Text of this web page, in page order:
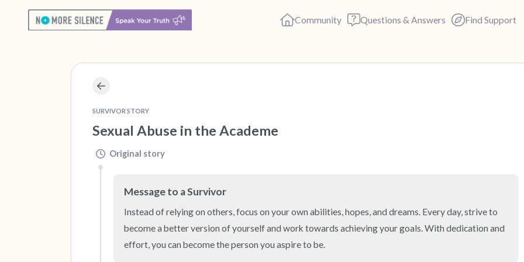
Community Questions & Answers Find Support
SURVIVOR STORY
Sexual Abuse in the Academe
Original story
Message to a Survivor
Instead of relying on others, focus on your own abilities, hopes, and dreams. Every day, strive to
become a better version of yourself and work towards achieving your goals. With dedication and
effort, you can become the person you aspire to be.
5 – things you can see (you